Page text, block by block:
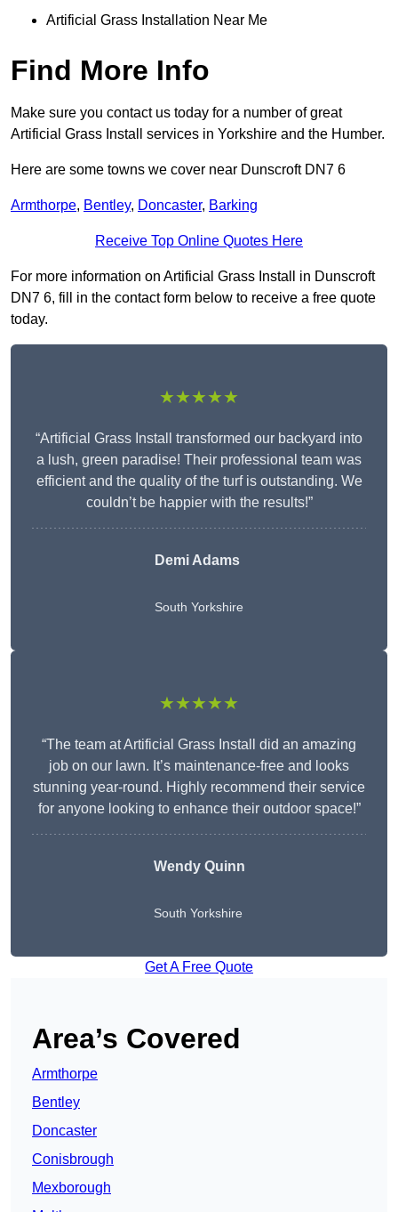
Artificial Grass Installation Near Me
Find More Info
Make sure you contact us today for a number of great
Artificial Grass Install services in Yorkshire and the Humber.
Here are some towns we cover near Dunscroft DN7 6
Armthorpe, Bentley, Doncaster, Barking
Receive Top Online Quotes Here
For more information on Artificial Grass Install in Dunscroft
DN7 6, fill in the contact form below to receive a free quote
today.
★★★★★
“Artificial Grass Install transformed our backyard into
a lush, green paradise! Their professional team was
efficient and the quality of the turf is outstanding. We
couldn’t be happier with the results!”
Demi Adams
South Yorkshire
★★★★★
“The team at Artificial Grass Install did an amazing
job on our lawn. It’s maintenance-free and looks
stunning year-round. Highly recommend their service
for anyone looking to enhance their outdoor space!”
WendyQuinn
South Yorkshire
Get A Free Quote
Area’s Covered
Armthorpe
Bentley
Doncaster
Conisbrough
Mexborough